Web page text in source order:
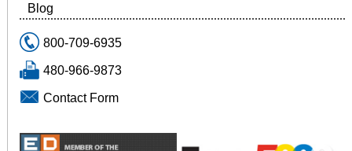
Blog
800-709-6935
480-966-9873
Contact Form